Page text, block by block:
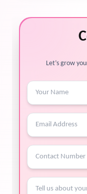
Let’s grow